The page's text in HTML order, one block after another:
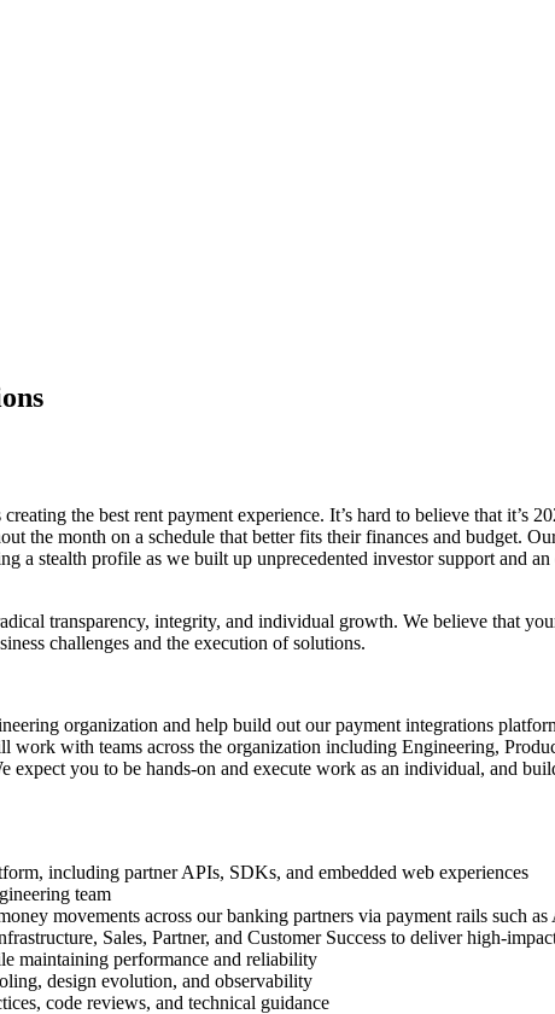
the best rent payment experience. It’s hard to believe that it’s
the month on a schedule that better fits their finances and budget.
a stealth profile as we built up unprecedented investor support and
transparency, integrity, and individual growth. We believe that
challenges and the execution of solutions.
organization and help build out our payment integrations
with teams across the organization including Engineering,
expect you to be hands-on and execute work as an individual, and
including partner APIs, SDKs, and embedded web experiences
team
movements across our banking partners via payment rails such
Sales, Partner, and Customer Success to deliver high-
maintaining performance and reliability
design evolution, and observability
code reviews, and technical guidance